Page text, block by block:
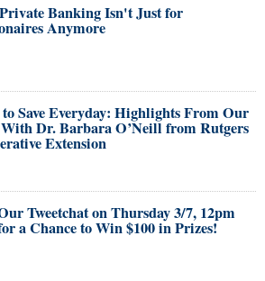
Banking Isn't Just for
Anymore
to Save Everyday: Highlights From Our
Dr. Barbara O’Neill from Rutgers
Extension
Tweetchat on Thursday 3/7, 12pm
a Chance to Win $100 in Prizes!